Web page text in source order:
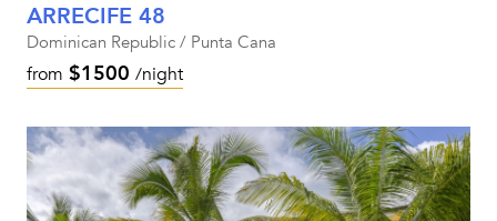
ARRECIFE 48
Dominican Republic / Punta Cana
from $1500 /night